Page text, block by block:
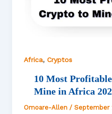
Africa, Cryptos
10 Most
Mine in Africa
Omoare-Allen / September